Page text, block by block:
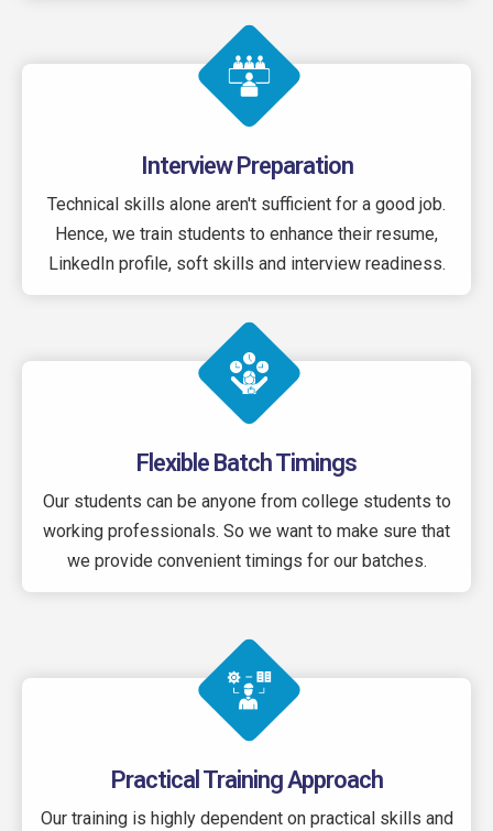
Interview Preparation
Technical skills alone aren't sufficient for a good job.
Hence, we train students to enhance their resume,
LinkedIn profile, soft skills and interview readiness.
Flexible Batch Timings
Our students can be anyone from college students to
working professionals. So we want to make sure that
we provide convenient timings for our batches.
Practical Training Approach
Our training is highly dependent on practical skills and